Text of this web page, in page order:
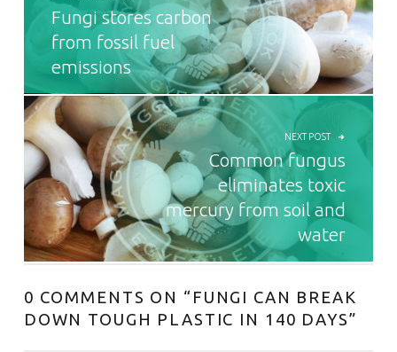
Fungi stores carbon
from fossil fuel
emissions
NEXT POST
Common fungus
eliminates toxic
mercury from soil and
water
0 COMMENTS ON “ FUNGI CAN BREAK
DOWN TOUGH PLASTIC IN 140 DAYS”